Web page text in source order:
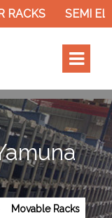
RACKS SEMI
Movable Racks